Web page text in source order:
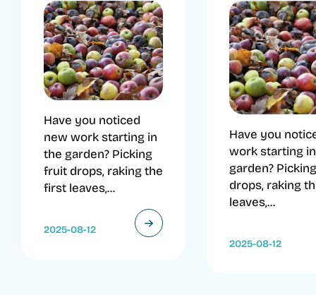
Have you noticed
new work starting in
the garden? Picking
fruit drops, raking the
first leaves,...
2025-08-12
Have you
work starting
garden?
drops, raking
leaves,...
2025-08-12